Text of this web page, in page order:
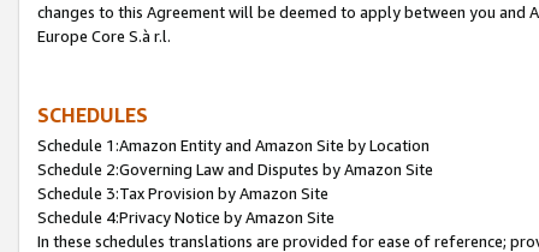
changes to this Agreement will be deemed to apply between you and
Europe Core S.à r.l.
SCHEDULES
Schedule 1:Amazon Entity and Amazon Site by Location
Schedule 2:Governing Law and Disputes by Amazon Site
Schedule 3:Tax Provision by Amazon Site
Schedule 4:Privacy Notice by Amazon Site
In these schedules translations are provided for ease of reference;